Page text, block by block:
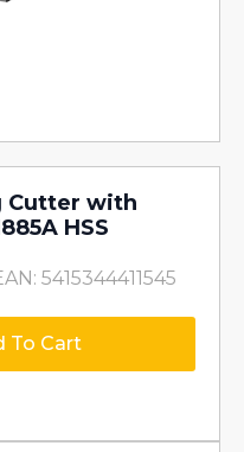
Cutter with
HSS
5415344411545
To Cart